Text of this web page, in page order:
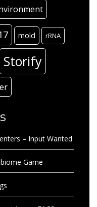
mold rRNA
Storify
– Input Wanted
Game